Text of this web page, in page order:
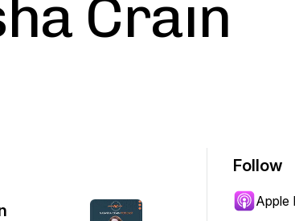
Crain
Follow
Apple